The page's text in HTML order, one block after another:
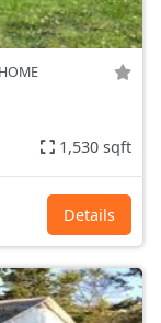
1,530 sqft
Details